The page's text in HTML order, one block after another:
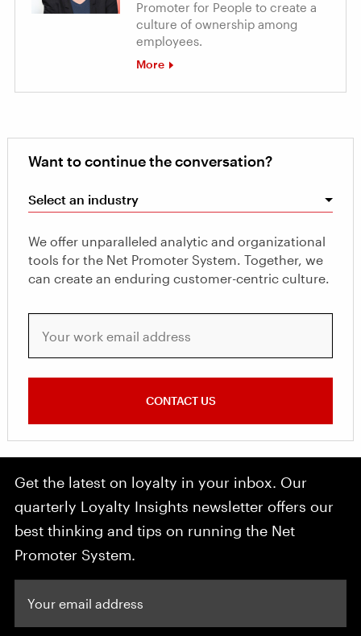
Promoter for People to create a
culture of ownership among
employees.
More
Want to continue the conversation?
Select an industry
We offer unparalleled analytic and organizational
tools for the Net Promoter System. Together, we
can create an enduring customer-centric culture.
CONTACT US
Get the latest on loyalty in your inbox. Our
quarterly Loyalty Insights newsletter offers our
best thinking and tips on running the Net
Promoter System.